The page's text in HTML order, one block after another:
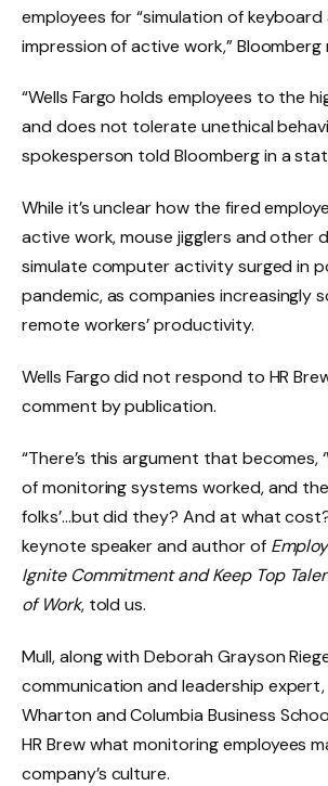
employees for “simulation of
impression of active work,”
“Wells Fargo holds employees to the
and does not tolerate unethical
spokesperson told Bloomberg in a
While it’s unclear how the fired
active work, mouse jigglers and other
simulate computer activity surged in
pandemic, as companies increasingly
remote workers’ productivity.
Wells Fargo did not respond to HR
comment by publication.
“There’s this argument that becomes,
of monitoring systems worked, and
folks’…but did they? And at what
keynote speaker and author of
Ignite Commitment and Keep Top
of Work, told us.
Mull, along with Deborah Grayson
communication and leadership
Wharton and Columbia Business
HR Brew what monitoring employees
company’s culture.